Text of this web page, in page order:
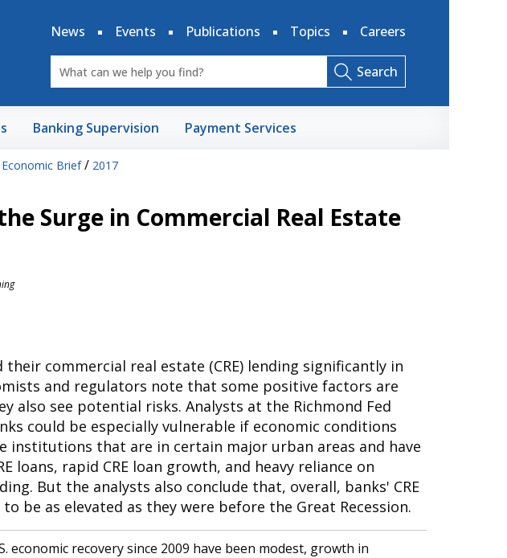
News
Events Publications Topics Careers
Search
Banking Supervision Payment Services
Economic Brief/ 2017
Surge in Commercial Real Estate
their commercial real estate (CRE) lending significantly in
and regulators note that some positive factors are
also see potential risks. Analysts at the Richmond Fed
could be especially vulnerable if economic conditions
institutions that are in certain major urban areas and have
loans, rapid CRE loan growth, and heavy reliance on
But the analysts also conclude that, overall, banks' CRE
be as elevated as they were before the Great Recession.
economic recovery since 2009 have been modest, growth in